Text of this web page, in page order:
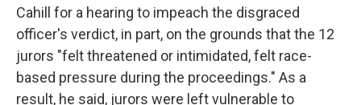
Cahill for a hearing to impeach the disgraced
officer's verdict, in part, on the grounds that the 12
jurors "felt threatened or intimidated, felt race-
based pressure during the proceedings." As a
result, he said, jurors were left vulnerable to